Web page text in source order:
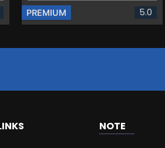
PREMIUM 5.0
NOTE